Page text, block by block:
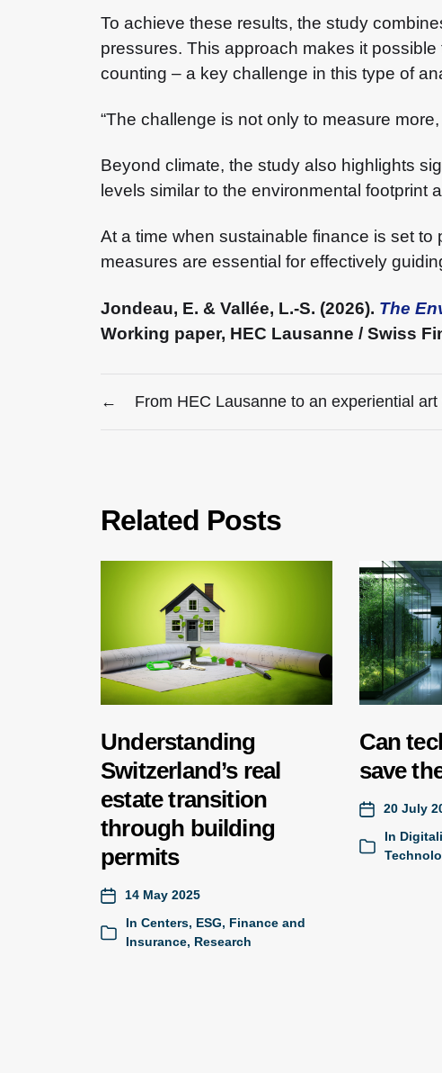
To achieve these results, the study
pressures. This approach makes it
counting – a key challenge in this type of
“The challenge is not only to measure
Beyond climate, the study also highlights
levels similar to the environmental
At a time when sustainable finance is set
measures are essential for effectively
Jondeau, E. & Vallée, L.-S. (2026). The
Working paper, HEC Lausanne / Swiss
← From HEC Lausanne to an experiential art
Related Posts
Understanding
Switzerland’s real
estate transition
through building
permits
14 May 2025
In Centers, ESG, Finance and
Insurance, Research
Can
save
20 July
In